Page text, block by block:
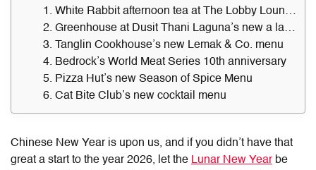
1. White Rabbit afternoon tea at The Lobby Lounge
2. Greenhouse at Dusit Thani Laguna’s new a la carte menu
3. Tanglin Cookhouse’s new Lemak & Co. menu
4. Bedrock’s World Meat Series 10th anniversary
5. Pizza Hut’s new Season of Spice Menu
6. Cat Bite Club’s new cocktail menu
Chinese New Year is upon us, and if you didn’t have that
great a start to the year 2026, let the Lunar New Yearbe